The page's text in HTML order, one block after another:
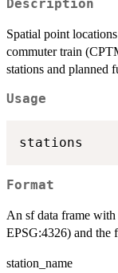
Description
Spatial point
commuter train
stations and planned
Usage
Format
An sf data frame
EPSG:4326) and the
station_name